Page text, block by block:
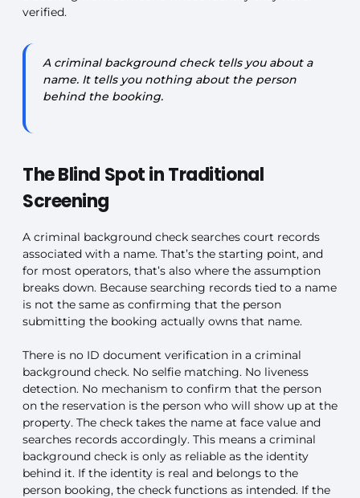
verified.
A criminal background check tells you about a
name. It tells you nothing about the person
behind the booking.
The Blind Spot in Traditional
Screening
A criminal background check searches court records
associated with a name. That’s the starting point, and
for most operators, that’s also where the assumption
breaks down. Because searching records tied to a name
is not the same as confirming that the person
submitting the booking actually owns that name.
There is no ID document verification in a criminal
background check. No selfie matching. No liveness
detection. No mechanism to confirm that the person
on the reservation is the person who will show up at the
property. The check takes the name at face value and
searches records accordingly. This means a criminal
background check is only as reliable as the identity
behind it. If the identity is real and belongs to the
person booking, the check functions as intended. If the